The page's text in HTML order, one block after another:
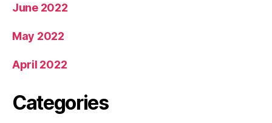
June 2022
May 2022
April 2022
Categories